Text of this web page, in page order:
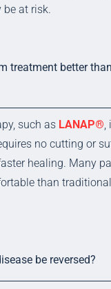
at risk.
treatment better
such as LANAP®
no cutting or
healing. Many
than
be reversed?